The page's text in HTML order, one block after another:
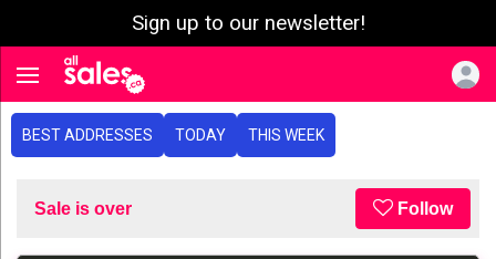
Sign up to our newsletter!
Toggle navigation
BEST ADDRESSES TODAY THIS WEEK
Sale is over Follow